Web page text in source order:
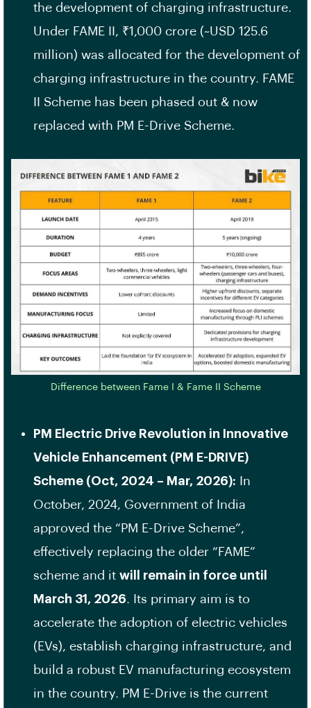
the development of charging infrastructure.
Under FAME II, ₹1,000 crore (~USD 125.6
million) was allocated for the development of
charging infrastructure in the country. FAME
II Scheme has been phased out & now
replaced with PM E-Drive Scheme.
Difference between Fame I & Fame II Scheme
PM Electric Drive Revolution in Innovative
Vehicle Enhancement (PM E-DRIVE)
Scheme (Oct, 2024 – Mar, 2026): In
October, 2024, Government of India
approved the “PM E-Drive Scheme”,
effectively replacing the older “FAME”
scheme and it will remain in force until
March 31, 2026 . Its primary aim is to
accelerate the adoption of electric vehicles
(EVs), establish charging infrastructure, and
build a robust EV manufacturing ecosystem
in the country. PM E-Drive is the current